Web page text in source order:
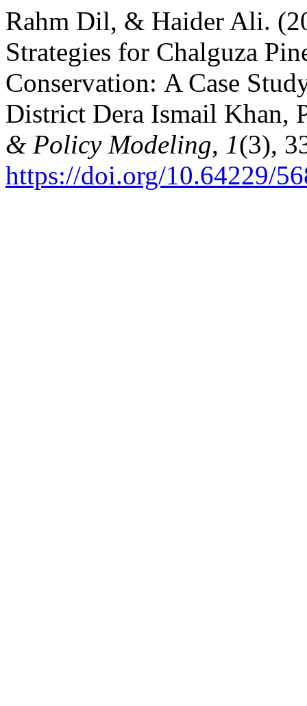
Rahm Dil, & Haider Ali.
Strategies for Chalguza
Conservation: A Case
District Dera Ismail Khan,
& Policy Modeling, 1(3),
https://doi.org/10.64229/